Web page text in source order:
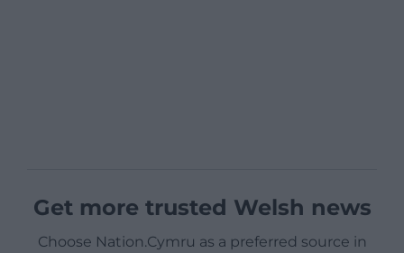
Get more trusted Welsh news
Choose Nation.Cymru as a preferred source in